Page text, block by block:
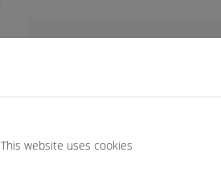
Some are funded by the EU
are interested in these
You may also apply
This website uses cookies